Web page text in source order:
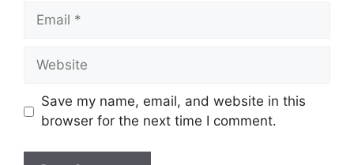
Email
Website
Save my name, email, and website in this
browser for the next time I comment.